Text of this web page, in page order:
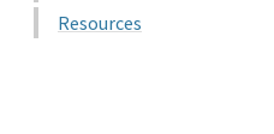
Resources